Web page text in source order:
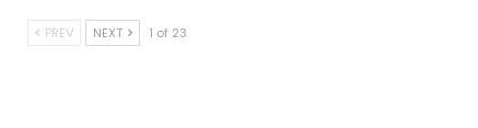
PREV NEXT 1 of 23